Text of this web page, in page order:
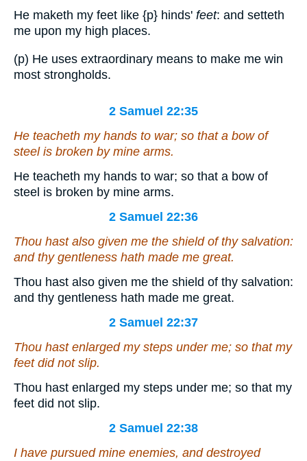
He maketh my feet like {p} hinds' feet: and setteth
me upon my high places.
(p) He uses extraordinary means to make me win
most strongholds.
2 Samuel 22:35
He teacheth my hands to war; so that a bow of
steel is broken by mine arms.
He teacheth my hands to war; so that a bow of
steel is broken by mine arms.
2 Samuel 22:36
Thou hast also given me the shield of thy salvation:
and thy gentleness hath made me great.
Thou hast also given me the shield of thy salvation:
and thy gentleness hath made me great.
2 Samuel 22:37
Thou hast enlarged my steps under me; so that my
feet did not slip.
Thou hast enlarged my steps under me; so that my
feet did not slip.
2 Samuel 22:38
I have pursued mine enemies, and destroyed